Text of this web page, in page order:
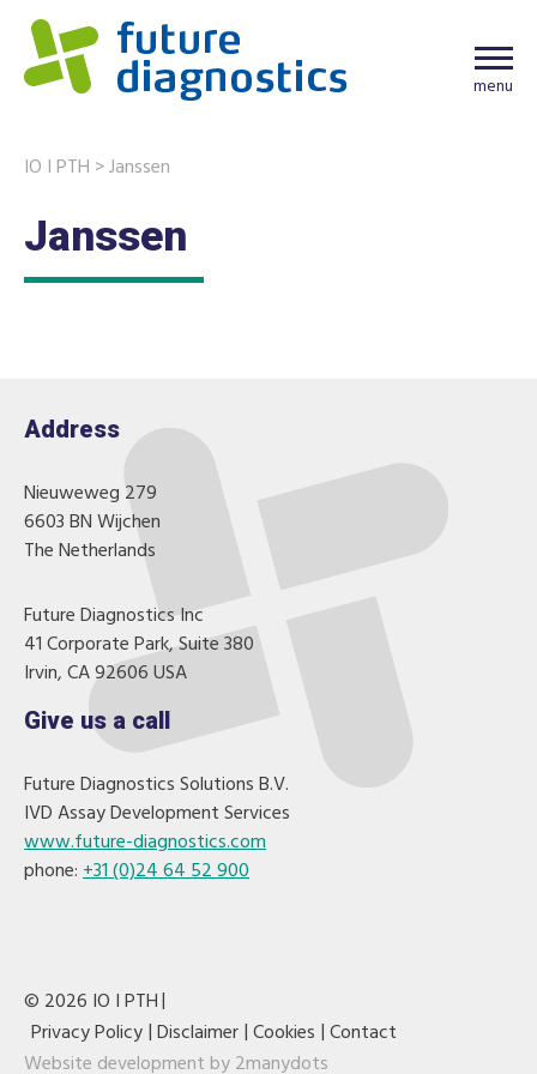
menu
IO I PTH >Janssen
Janssen
Address
Nieuweweg 279
6603 BN Wijchen
The Netherlands
Future Diagnostics Inc
41 Corporate Park, Suite 380
Irvin, CA 92606 USA
Give us a call
Future Diagnostics Solutions B.V.
IVD Assay Development Services
www.future-diagnostics.com
phone:+31 (0)24 64 52 900
© 2026 IO I PTH
Privacy Policy Disclaimer Cookies Contact
Website development by2manydots